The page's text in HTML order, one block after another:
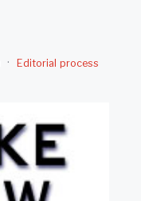
·
Editorial process